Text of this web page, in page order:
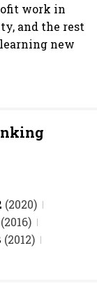
work in
and the rest
new
(2020)
(2016)
(2012)